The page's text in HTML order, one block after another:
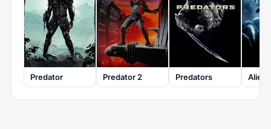
Predator Predator 2 Predators Aliens